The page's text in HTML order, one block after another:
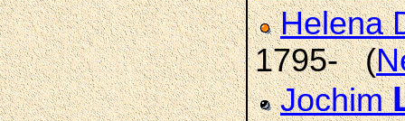
Helena
1795- (
Jochim